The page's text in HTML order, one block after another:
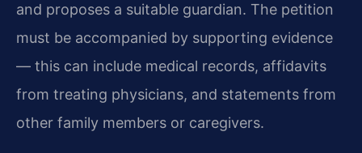
and proposes a suitable guardian. The petition
must be accompanied by supporting evidence
— this can include medical records, affidavits
from treating physicians, and statements from
other family members or caregivers.